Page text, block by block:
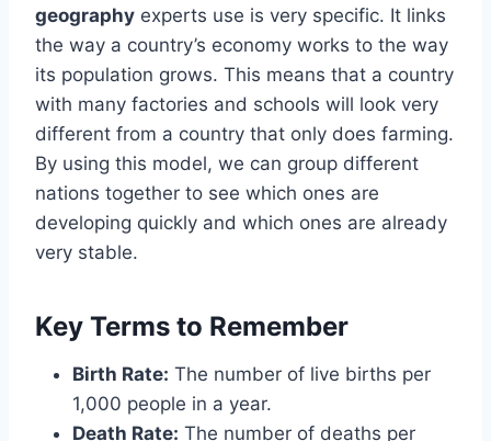
geography experts use is very specific. It links
the way a country’s economy works to the way
its population grows. This means that a country
with many factories and schools will look very
different from a country that only does farming.
By using this model, we can group different
nations together to see which ones are
developing quickly and which ones are already
very stable.
Key Terms to Remember
Birth Rate: The number of live births per
1,000 people in a year.
Death Rate: The number of deaths per